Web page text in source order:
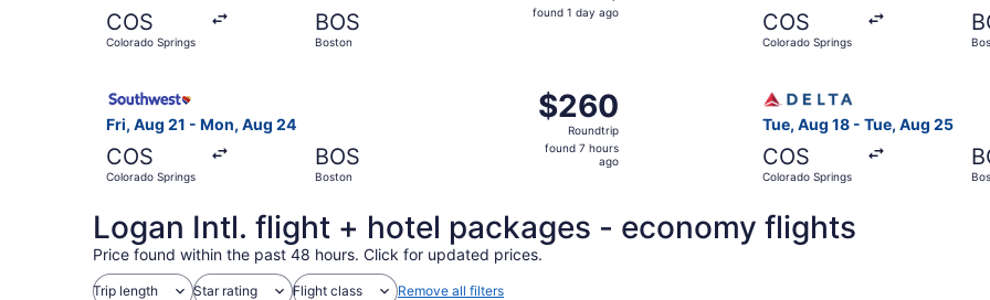
COS
Colorado Springs
BOS
Boston
found
found 1 day ago
COS
Colorado Springs
Fri, Aug 21 - Mon, Aug 24
COS
Colorado Springs
BOS
Boston
$260
Roundtrip,
found
$260
Roundtrip
found 7 hours
ago
Tue, Aug 18 - Tue, Aug 25
COS
Colorado Springs
Logan Intl. flight + hotel packages - economy flights
Price found within the past 48 hours. Click for updated prices.
Trip length Star rating Flight class Remove all filters